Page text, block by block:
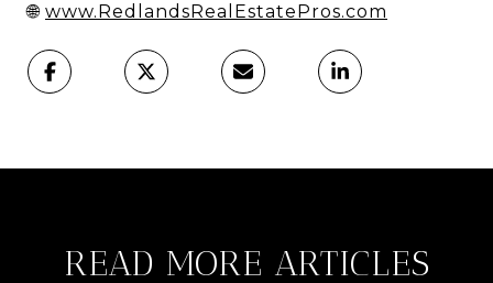
🌐 www.RedlandsRealEstatePros.com
READ MORE ARTICLES